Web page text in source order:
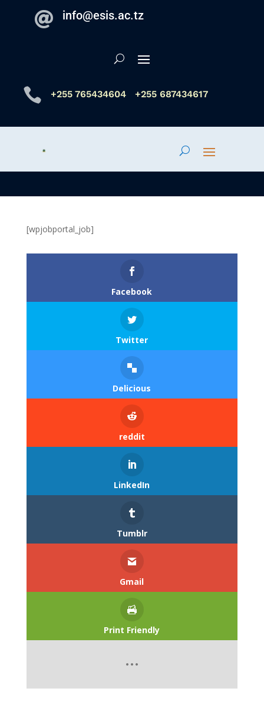
 info@esis.ac.tz
 +255 765434604 +255 687434617
[wpjobportal_job]
Facebook
Twitter
Delicious
reddit
LinkedIn
Tumblr
Gmail
Print Friendly